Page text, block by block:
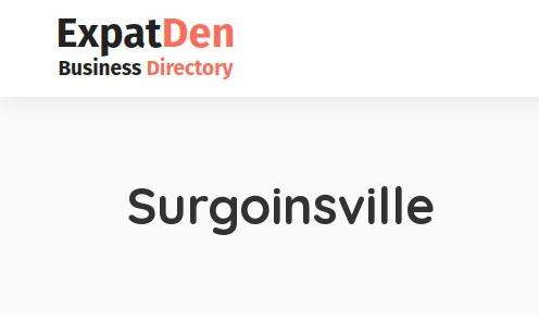
Surgoinsville